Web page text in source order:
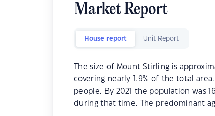
Market Report
House report Unit Report
The size of Mount Stirling is
covering nearly 1.9% of the total
people. By 2021 the population was
during that time. The predominant